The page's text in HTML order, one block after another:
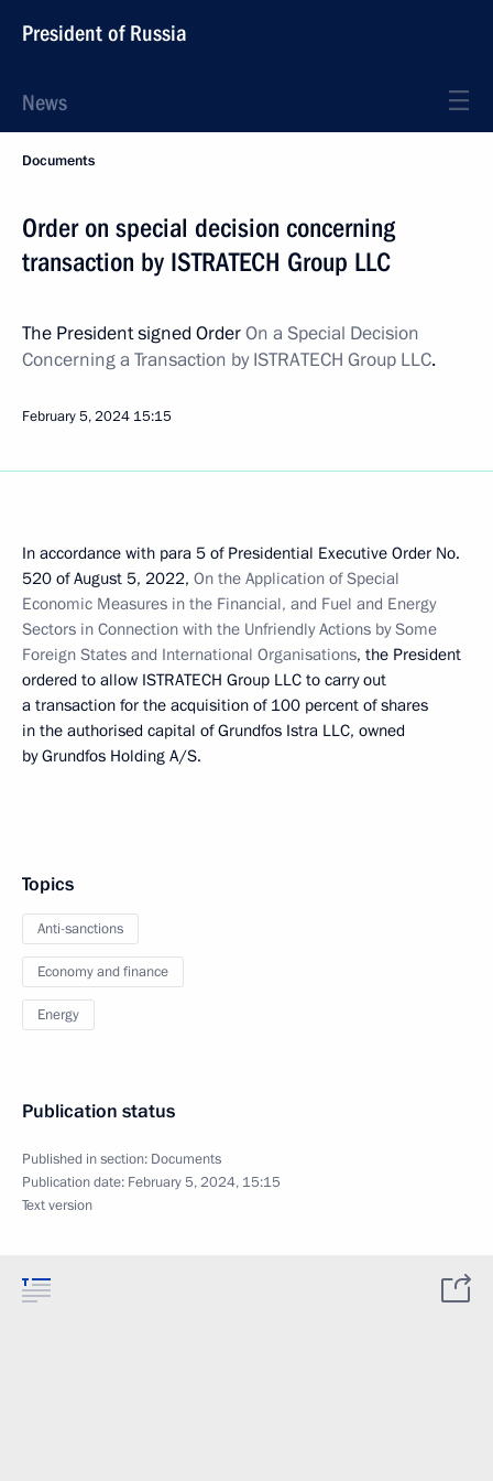
President of Russia
News
Documents
Order on special decision concerning
transaction by ISTRATECH Group LLC
The President signed OrderOn a Special Decision
Concerning a Transaction by ISTRATECH Group LLC.
February 5, 2024 15:15
In accordance with para 5 of Presidential Executive Order No.
520 of August 5, 2022, On the Application of Special
Economic Measures in the Financial, and Fuel and Energy
Sectors in Connection with the Unfriendly Actions by Some
Foreign States and International Organisations, the President
ordered to allow ISTRATECH Group LLC to carry out
a transaction for the acquisition of 100 percent of shares
in the authorised capital of Grundfos Istra LLC, owned
by Grundfos Holding A/S.
Topics
Anti-sanctions
Economy and finance
Energy
Publication status
Published in section: Documents
Publication date: February 5, 2024, 15:15
Text version